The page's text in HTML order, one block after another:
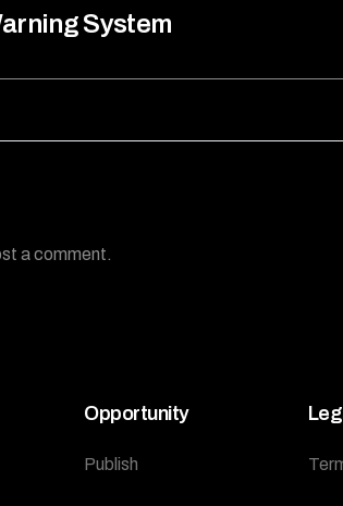
System
a comment.
Opportunity
Publish